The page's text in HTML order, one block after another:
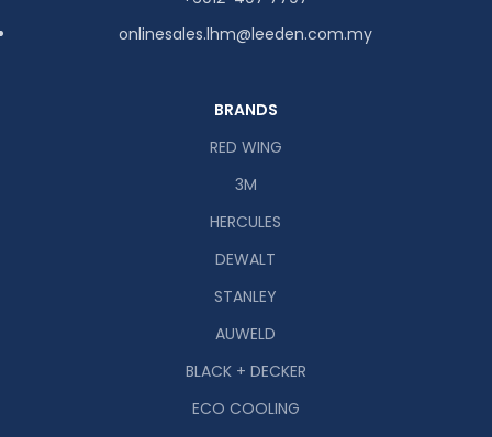
onlinesales.lhm@leeden.com.my
BRANDS
RED WING
3M
HERCULES
DEWALT
STANLEY
AUWELD
BLACK + DECKER
ECO COOLING